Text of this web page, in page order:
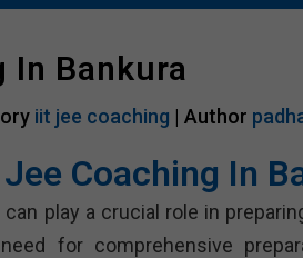
In Bankura
iit jee coaching | Author
Coaching In
play a crucial role in
for comprehensive